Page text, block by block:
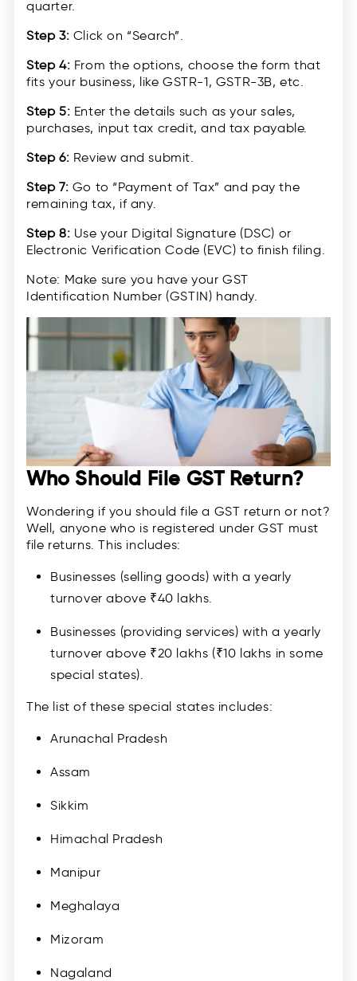
quarter.
Step 3: Click on “Search”.
Step 4: From the options, choose the form that
fits your business, like GSTR-1, GSTR-3B, etc.
Step 5: Enter the details such as your sales,
purchases, input tax credit, and tax payable.
Step 6: Review and submit.
Step 7: Go to “Payment of Tax” and pay the
remaining tax, if any.
Step 8: Use your Digital Signature (DSC) or
Electronic Verification Code (EVC) to finish filing.
Note: Make sure you have your GST
Identification Number (GSTIN) handy.
Who Should File GST Return?
Wondering if you should file a GST return or not?
Well, anyone who is registered under GST must
file returns. This includes:
Businesses (selling goods) with a yearly
turnover above ₹40 lakhs.
Businesses (providing services) with a yearly
turnover above ₹20 lakhs (₹10 lakhs in some
special states).
The list of these special states includes:
Arunachal Pradesh
Assam
Sikkim
Himachal Pradesh
Manipur
Meghalaya
Mizoram
Nagaland